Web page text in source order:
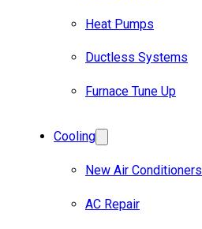
Heat Pumps
Ductless Systems
Furnace Tune Up
Cooling
New Air Conditioners
AC Repair